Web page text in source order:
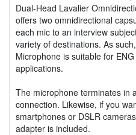
Dual-Head Lavalier
offers two omnidirectional
each mic to an interview
variety of destinations. As
Microphone is suitable for
applications.
The microphone terminates in
connection. Likewise, if you
smartphones or DSLR
adapter is included.